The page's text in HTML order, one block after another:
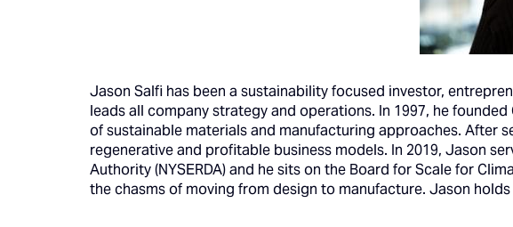
Jason Salfi has been a sustainability focused investor,
leads all company strategy and operations. In 1997, he
of sustainable materials and manufacturing approaches. After
regenerative and profitable business models. In 2019, Jason
Authority (NYSERDA) and he sits on the Board for Scale for
the chasms of moving from design to manufacture. Jason